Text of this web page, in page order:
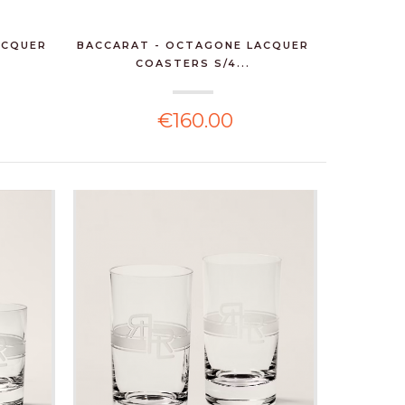
BACCARAT - OCTAGONE LACQUER
COASTERS S/4...
€160.00